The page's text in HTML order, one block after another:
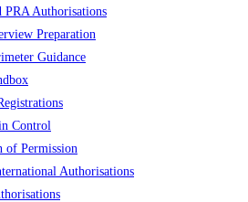
PRA Authorisations
Preparation
Guidance
Control
of Permission
Authorisations